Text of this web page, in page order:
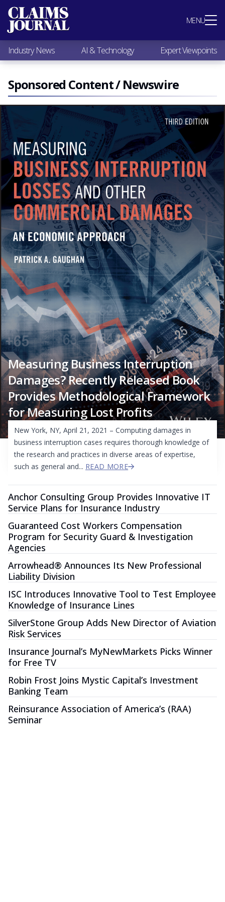
MENU
Most Popular
Claims Industry News
AI & Technology
Expert Viewpoints
Research
Videos / Podcasts
Subscribe
Industry News AI & Technology Expert Viewpoints
Sponsored Content / Newswire
Measuring Business Interruption
Damages? Recently Released Book
Provides Methodological Framework
for Measuring Lost Profits
New York, NY, April 21, 2021 – Computing damages in
business interruption cases requires thorough knowledge of
the research and practices in diverse areas of expertise,
such as general and... READ MORE
Anchor Consulting Group Provides Innovative IT
Service Plans for Insurance Industry
Guaranteed Cost Workers Compensation
Program for Security Guard & Investigation
Agencies
Arrowhead® Announces Its New Professional
Liability Division
ISC Introduces Innovative Tool to Test Employee
Knowledge of Insurance Lines
SilverStone Group Adds New Director of Aviation
Risk Services
Insurance Journal’s MyNewMarkets Picks Winner
for Free TV
Robin Frost Joins Mystic Capital’s Investment
Banking Team
Reinsurance Association of America’s (RAA)
Seminar